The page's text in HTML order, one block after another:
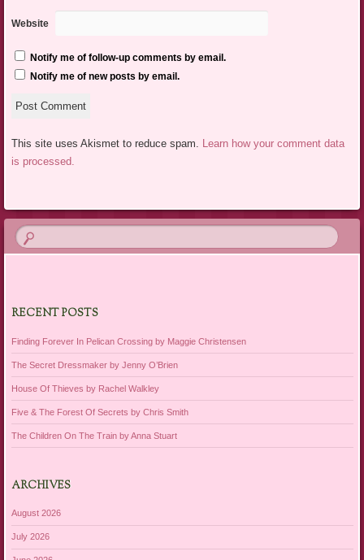
Website
Notify me of follow-up comments by email.
Notify me of new posts by email.
This site uses Akismet to reduce spam. Learn how your comment data
is processed.
RECENT POSTS
Finding Forever In Pelican Crossing by Maggie Christensen
The Secret Dressmaker by Jenny O’Brien
House Of Thieves by Rachel Walkley
Five & The Forest Of Secrets by Chris Smith
The Children On The Train by Anna Stuart
ARCHIVES
August 2026
July 2026